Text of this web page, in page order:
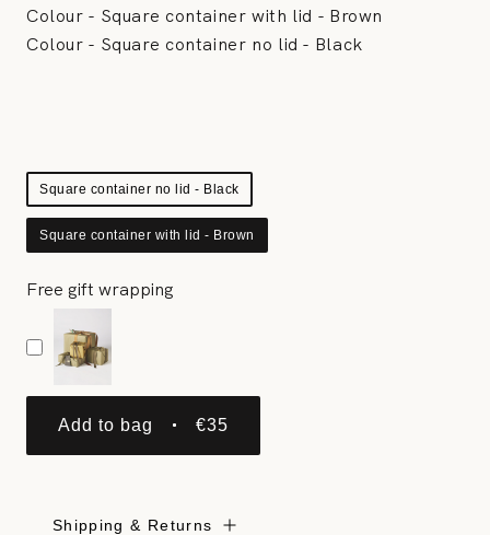
Colour - Square container with lid - Brown
Colour - Square container no lid - Black
Square container no lid - Black
Square container with lid - Brown
Free gift wrapping
Add to bag €35
Shipping & Returns